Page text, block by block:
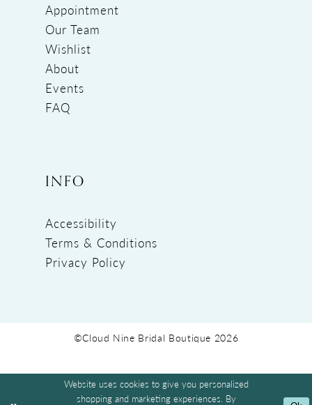
Appointment
Our Team
Wishlist
About
Events
FAQ
INFO
Accessibility
Terms & Conditions
Privacy Policy
©Cloud Nine Bridal Boutique 2026
Website uses cookies to give you personalized
shopping and marketing experiences. By